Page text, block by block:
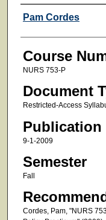
Faculty
Pam Cordes
Course
NURS 753-P
Document
Restricted-Access
Publication
9-1-2009
Semester
Fall
Cordes, Pam, "NURS